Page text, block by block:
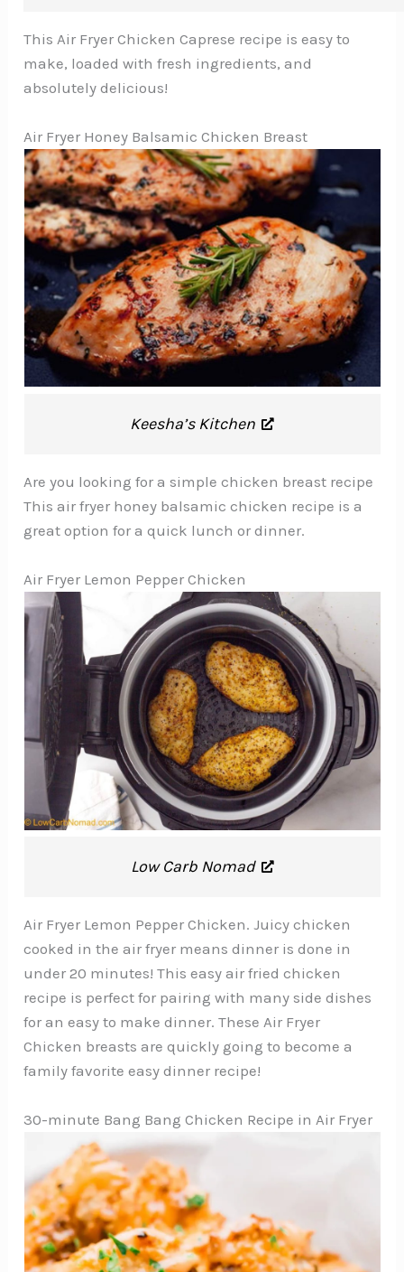
This Air Fryer Chicken Caprese recipe is easy to
make, loaded with fresh ingredients, and
absolutely delicious!
Air Fryer Honey Balsamic Chicken Breast
Keesha’s Kitchen
Are you looking for a simple chicken breast recipe
This air fryer honey balsamic chicken recipe is a
great option for a quick lunch or dinner.
Air Fryer Lemon Pepper Chicken
Low Carb Nomad
Air Fryer Lemon Pepper Chicken. Juicy chicken
cooked in the air fryer means dinner is done in
under 20 minutes! This easy air fried chicken
recipe is perfect for pairing with many side dishes
for an easy to make dinner. These Air Fryer
Chicken breasts are quickly going to become a
family favorite easy dinner recipe!
30-minute Bang Bang Chicken Recipe in Air Fryer